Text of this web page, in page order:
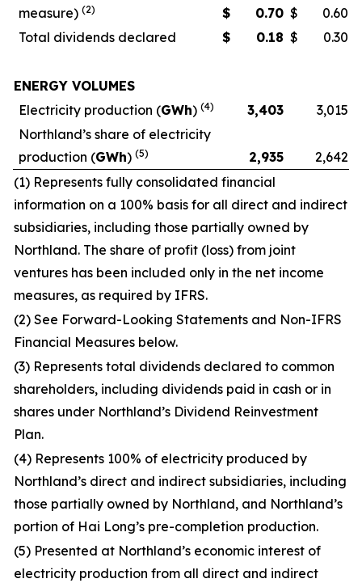
measure) (2) $ 0.70 $
0.60
Total dividends declared
$ 0.18 $ 0.30
ENERGY VOLUMES
Electricity production (GWh) (4) 3,403
3,015
Northland’s share of electricity
production (GWh) (5) 2,935
2,642
(1) Represents fully consolidated financial
information on a 100% basis for all direct and indirect
subsidiaries, including those partially owned by
Northland. The share of profit (loss) from joint
ventures has been included only in the net income
measures, as required by IFRS.
(2) See Forward-Looking Statements and Non-IFRS
Financial Measures below.
(3) Represents total dividends declared to common
shareholders, including dividends paid in cash or in
shares under Northland’s Dividend Reinvestment
Plan.
(4) Represents 100% of electricity produced by
Northland’s direct and indirect subsidiaries, including
those partially owned by Northland, and Northland’s
portion of Hai Long’s pre-completion production.
(5) Presented at Northland’s economic interest of
electricity production from all direct and indirect